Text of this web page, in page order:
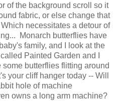
of the background scroll so it
fabric, or else change that
necessitates a detour of
Monarch butterflies have
family, and I look at the
Painted Garden and I
butterflies flitting around
your cliff hanger today -- Will
hole of machine
owns a long arm machine?